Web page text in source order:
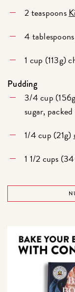
2 teaspoons
4
1 cup (113g)
Pudding
3/4 cup
sugar, packed
1/4 cup (21g)
1 1/2 cups